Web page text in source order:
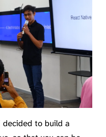
decided to build a